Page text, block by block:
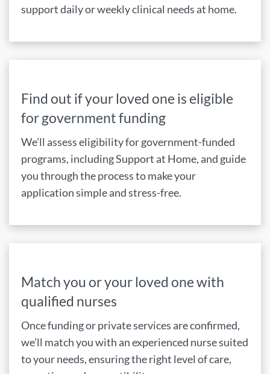
support daily or weekly clinical needs at home.
Find out if your loved one is eligible
for government funding
We’ll assess eligibility for government-funded
programs, including Support at Home, and guide
you through the process to make your
application simple and stress-free.
Match you or your loved one with
qualified nurses
Once funding or private services are confirmed,
we’ll match you with an experienced nurse suited
to your needs, ensuring the right level of care,